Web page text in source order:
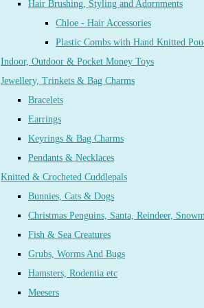
Hair Brushing, Styling and Adornments
Chloe - Hair Accessories
Plastic Combs with Hand Knitted
Indoor, Outdoor & Pocket Money Toys
Jewellery, Trinkets & Bag Charms
Bracelets
Earrings
Keyrings & Bag Charms
Pendants & Necklaces
Knitted & Crocheted Cuddlepals
Bunnies, Cats & Dogs
Christmas Penguins, Santa, Reindeer,
Fish & Sea Creatures
Grubs, Worms And Bugs
Hamsters, Rodentia etc
Meesers